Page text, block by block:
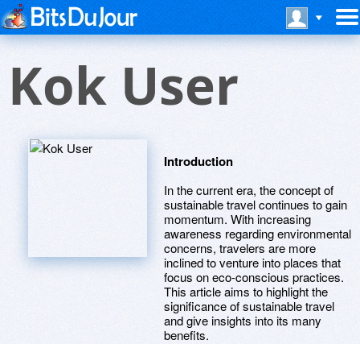
Kok User
Introduction
In the current era, the concept of
sustainable travel continues to gain
momentum. With increasing
awareness regarding environmental
concerns, travelers are more
inclined to venture into places that
focus on eco-conscious practices.
This article aims to highlight the
significance of sustainable travel
and give insights into its many
benefits.